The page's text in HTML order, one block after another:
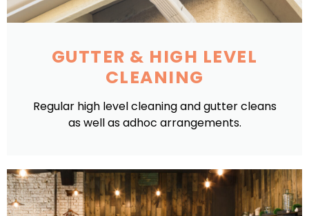
GUTTER & HIGH LEVEL
CLEANING
Regular high level cleaning and gutter cleans
as well as adhoc arrangements.